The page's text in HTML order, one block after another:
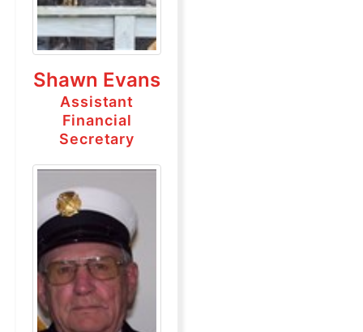
Shawn Evans
Assistant
Financial
Secretary